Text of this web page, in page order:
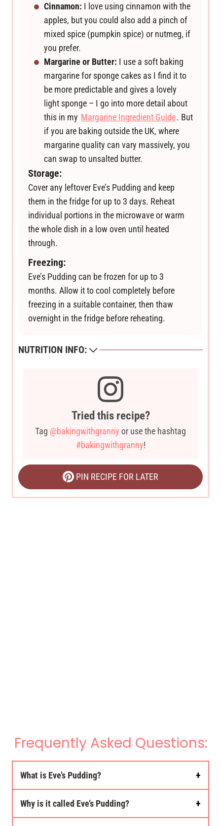
Cinnamon: I love using cinnamon with the
apples, but you could also add a pinch of
mixed spice (pumpkin spice) or nutmeg, if
you prefer.
Margarine or Butter: I use a soft baking
margarine for sponge cakes as I find it to
be more predictable and gives a lovely
light sponge – I go into more detail about
this in my Margarine Ingredient Guide. But
if you are baking outside the UK, where
margarine quality can vary massively, you
can swap to unsalted butter.
Storage:
Cover any leftover Eve’s Pudding and keep
them in the fridge for up to 3 days. Reheat
individual portions in the microwave or warm
the whole dish in a low oven until heated
through.
Freezing:
Eve’s Pudding can be frozen for up to 3
months. Allow it to cool completely before
freezing in a suitable container, then thaw
overnight in the fridge before reheating.
NUTRITION INFO:
Tried this recipe?
Tag @bakingwithgranny or use the hashtag
#bakingwithgranny!
PIN RECIPE FOR LATER
Frequently Asked Questions:
What is Eve’s Pudding?
Why is it called Eve’s Pudding?